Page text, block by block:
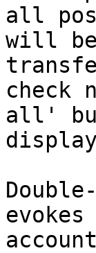
all
will
check
all'